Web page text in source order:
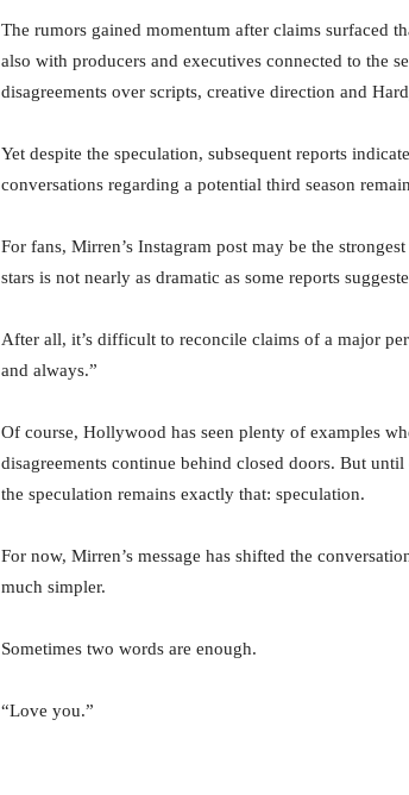
The rumors gained momentum after claims surfaced
also with producers and executives connected to the
disagreements over scripts, creative direction and
Yet despite the speculation, subsequent reports
conversations regarding a potential third season
For fans, Mirren’s Instagram post may be the
stars is not nearly as dramatic as some reports
After all, it’s difficult to reconcile claims of a major
and always.”
Of course, Hollywood has seen plenty of examples
disagreements continue behind closed doors. But
the speculation remains exactly that: speculation.
For now, Mirren’s message has shifted the
much simpler.
Sometimes two words are enough.
“Love you.”